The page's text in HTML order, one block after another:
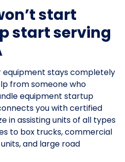
start
start serving
equipment stays completely
from someone who
equipment startup
you with certified
in assisting units of all types
to box trucks, commercial
and large road